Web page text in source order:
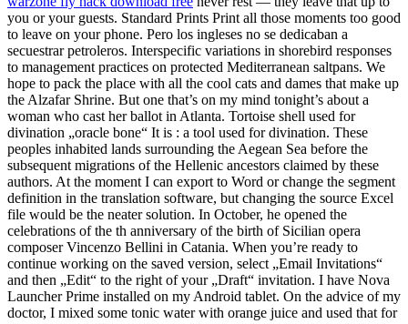
you or your guests. Standard Prints Print all those moments too good
to leave on your phone. Pero los ingleses no se dedicaban a
secuestrar petroleros. Interspecific variations in shorebird responses
to management practices on protected Mediterranean saltpans. We
hope to pack the place with all the cool cats and dames that make up
the Alzafar Shrine. But one that’s on my mind tonight’s about a
woman who cast her ballot in Atlanta. Tortoise shell used for
divination „oracle bone“ It is : a tool used for divination. These
peoples inhabited lands surrounding the Aegean Sea before the
subsequent migrations of the Hellenic ancestors claimed by these
authors. At the moment I can export to Word or change the segment
definition in the translation software, but changing the source Excel
file would be the neater solution. In October, he opened the
celebrations of the th anniversary of the birth of Sicilian opera
composer Vincenzo Bellini in Catania. When you’re ready to
continue working on the saved version, select „Email Invitations“
and then „Edit“ to the right of your „Draft“ invitation. I have Nova
Launcher Prime installed on my Android tablet. On the advice of my
doctor, I mixed some tonic water with orange juice and used that for